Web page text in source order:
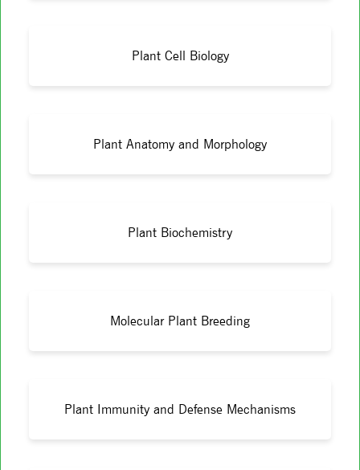
Plant Cell Biology
Plant Anatomy and Morphology
Plant Biochemistry
Molecular Plant Breeding
Plant Immunity and Defense Mechanisms